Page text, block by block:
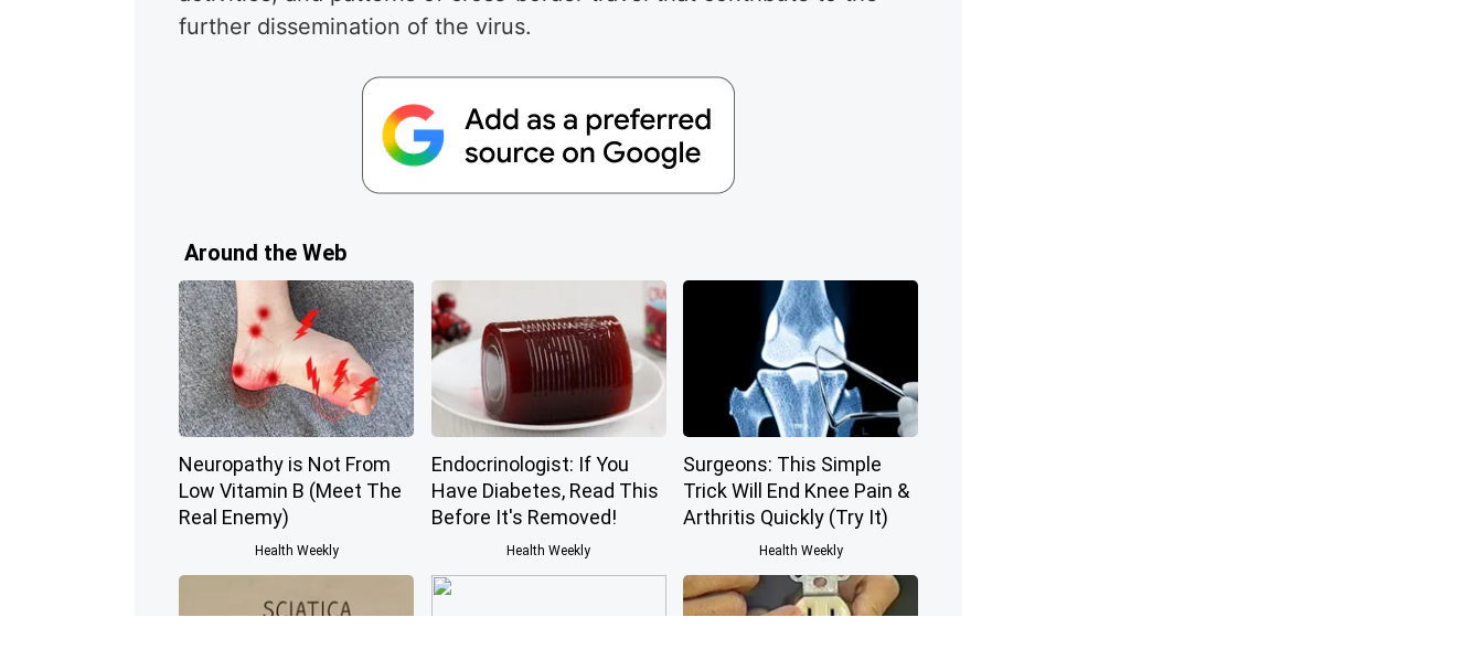
further dissemination of the virus.
Around the Web
Neuropathy is Not From
Low Vitamin B (Meet The
Real Enemy)
Health Weekly
Endocrinologist: If You
Have Diabetes, Read This
Before It's Removed!
Health Weekly
Surgeons: This Simple
Trick Will End Knee Pain &
Arthritis Quickly (Try It)
Health Weekly